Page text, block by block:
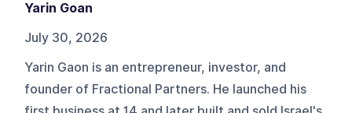
Yarin Goan
July 30, 2026
Yarin Gaon is an entrepreneur, investor, and
founder of Fractional Partners. He launched his